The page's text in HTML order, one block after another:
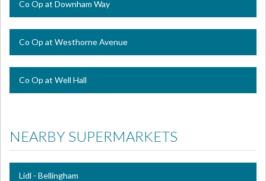
Co Op at Downham Way
Co Op at Westhorne Avenue
Co Op at Well Hall
NEARBY SUPERMARKETS
Lidl - Bellingham